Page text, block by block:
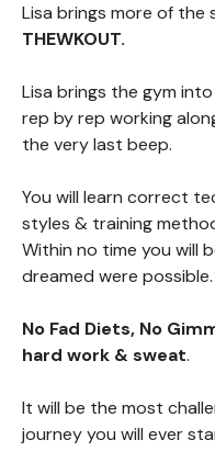
Lisa brings more of the
THEWKOUT.
Lisa brings the gym
rep by rep working
the very last beep.
You will learn correct
styles & training
Within no time you will
dreamed were possible.
No Fad Diets, No
hard work & sweat.
It will be the most
journey you will ever